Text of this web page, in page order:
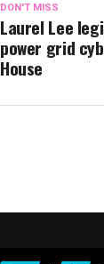
DON'T MISS
Laurel Lee
power grid
House